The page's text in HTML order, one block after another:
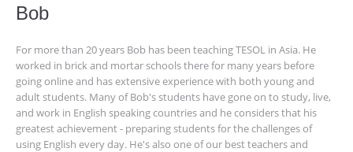
Bob
For more than 20 years Bob has been teaching TESOL in Asia. He
worked in brick and mortar schools there for many years before
going online and has extensive experience with both young and
adult students. Many of Bob's students have gone on to study, live,
and work in English speaking countries and he considers that his
greatest achievement - preparing students for the challenges of
using English every day. He's also one of our best teachers and